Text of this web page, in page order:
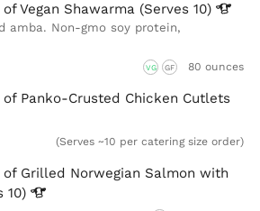
Vegan Shawarma (Serves10)
amba. Non-gmo soy protein,
VG GF 80 ounces
of Panko-Crusted Chicken Cutlets
(Serves ~10 per catering size order)
of Grilled Norwegian Salmon with
10)